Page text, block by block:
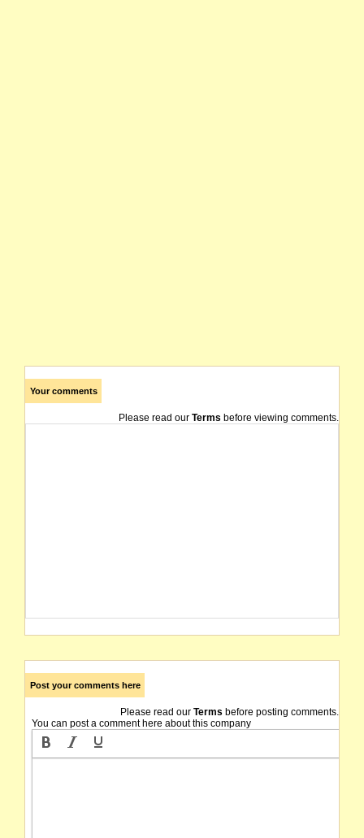
Your comments
Please read our Terms before viewing comments.
Post your comments here
Please read our Terms before posting comments.
You can post a comment here about this company